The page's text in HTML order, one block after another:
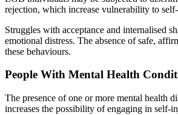
rejection, which increase vulnerability to
Struggles with acceptance and internalised
emotional distress. The absence of safe,
these behaviours.
People With Mental Health
The presence of one or more mental health
increases the possibility of engaging in self-